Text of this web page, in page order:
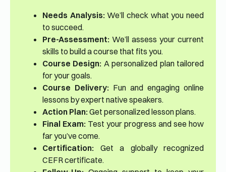
Needs Analysis:We’ll check what you need
to succeed.
Pre-Assessment: We’ll assess your current
skills to build a course that fits you.
Course Design: A personalized plan tailored
for your goals.
Course Delivery: Fun and engaging online
lessons by expert native speakers.
Action Plan:Get personalized lesson plans.
Final Exam: Test your progress and see how
far you’ve come.
Certification: Get a globally recognized
CEFR certificate.